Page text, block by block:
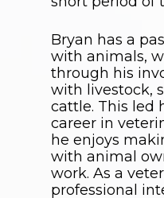
Bryan has a
with animals,
through his
with livestock,
cattle. This led
career in
he enjoys
with animal
work. As a
professional